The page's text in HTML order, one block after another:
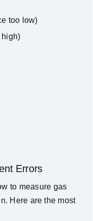
too low)
high)
Errors
to measure gas
Here are the most